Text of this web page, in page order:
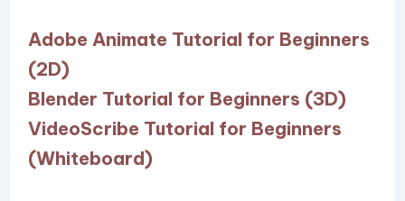
Adobe Animate Tutorial for Beginners
(2D)
Blender Tutorial for Beginners (3D)
VideoScribe Tutorial for Beginners
(Whiteboard)